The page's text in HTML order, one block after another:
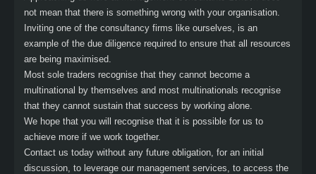
not mean that there is something wrong with your organisation.
Inviting one of the consultancy firms like ourselves, is an
example of the due diligence required to ensure that all resources
are being maximised.
Most sole traders recognise that they cannot become a
multinational by themselves and most multinationals recognise
that they cannot sustain that success by working alone.
We hope that you will recognise that it is possible for us to
achieve more if we work together.
Contact us today without any future obligation, for an initial
discussion, to leverage our management services, to access the